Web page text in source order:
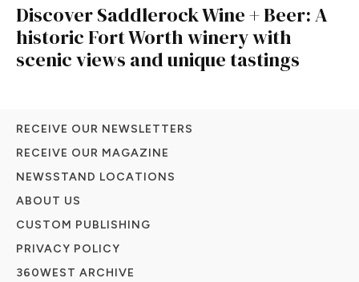
Discover Saddlerock Wine + Beer: A
historic Fort Worth winery with
scenic views and unique tastings
RECEIVE OUR NEWSLETTERS
RECEIVE OUR MAGAZINE
NEWSSTAND LOCATIONS
ABOUT US
CUSTOM PUBLISHING
PRIVACY POLICY
360WEST ARCHIVE